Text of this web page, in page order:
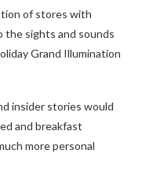
of stores with
the sights and sounds
Grand Illumination
insider stories would
and breakfast
more personal